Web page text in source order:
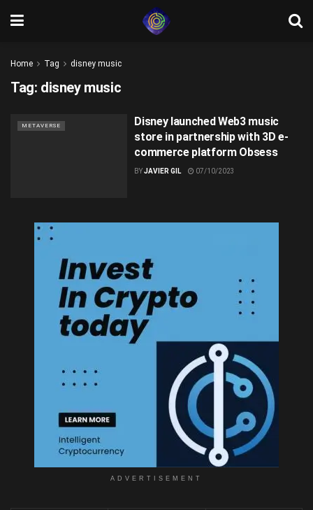
Home Tag disney music
Tag: disney music
METAVERSE
Disney launched Web3 music
store in partnership with 3D e-
commerce platform Obsess
BYJAVIER GIL 07/10/2023
ADVERTISEMENT